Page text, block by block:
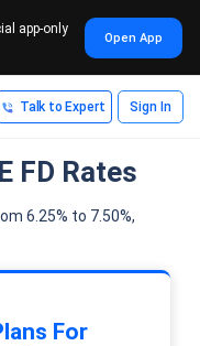
app-only
Open App
Talk to Expert Sign In
FD Rates
6.25% to 7.50%,
For